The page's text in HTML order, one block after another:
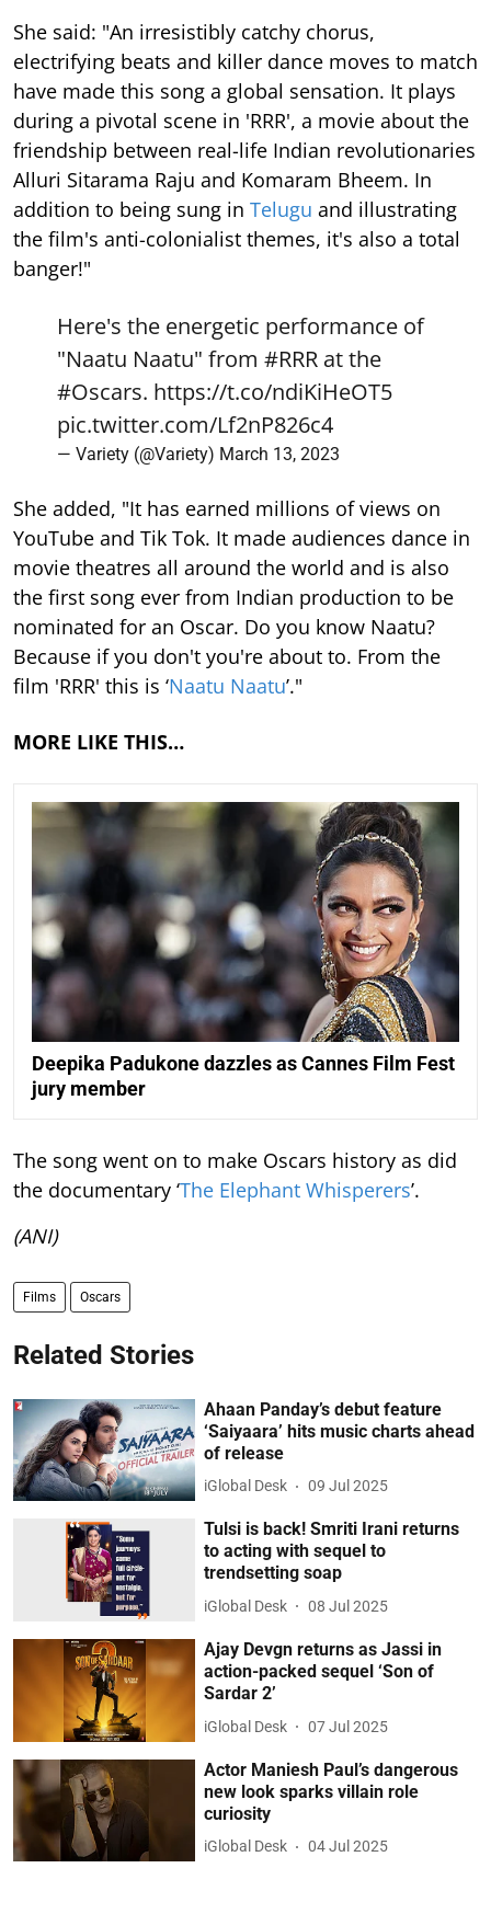
She said: "An irresistibly catchy chorus,
electrifying beats and killer dance moves to match
have made this song a global sensation. It plays
during a pivotal scene in 'RRR', a movie about the
friendship between real-life Indian revolutionaries
Alluri Sitarama Raju and Komaram Bheem. In
addition to being sung in Telugu and illustrating
the film's anti-colonialist themes, it's also a total
banger!"
Here's the energetic performance of
"Naatu Naatu" from #RRR at the
#Oscars. https://t.co/ndiKiHeOT5
pic.twitter.com/Lf2nP826c4
— Variety (@Variety) March 13, 2023
She added, "It has earned millions of views on
YouTube and Tik Tok. It made audiences dance in
movie theatres all around the world and is also
the first song ever from Indian production to be
nominated for an Oscar. Do you know Naatu?
Because if you don't you're about to. From the
film 'RRR' this is ‘Naatu Naatu’."
MORE LIKE THIS…
Deepika Padukone dazzles as Cannes Film Fest
jury member
The song went on to make Oscars history as did
the documentary ‘The Elephant Whisperers’.
(ANI)
Films Oscars
Related Stories
Ahaan Panday’s debut feature
‘Saiyaara’ hits music charts ahead
of release
iGlobal Desk 09 Jul 2025
Tulsi is back! Smriti Irani returns
to acting with sequel to
trendsetting soap
iGlobal Desk 08 Jul 2025
Ajay Devgn returns as Jassi in
action-packed sequel ‘Son of
Sardar 2’
iGlobal Desk 07 Jul 2025
Actor Maniesh Paul’s dangerous
new look sparks villain role
curiosity
iGlobal Desk 04 Jul 2025